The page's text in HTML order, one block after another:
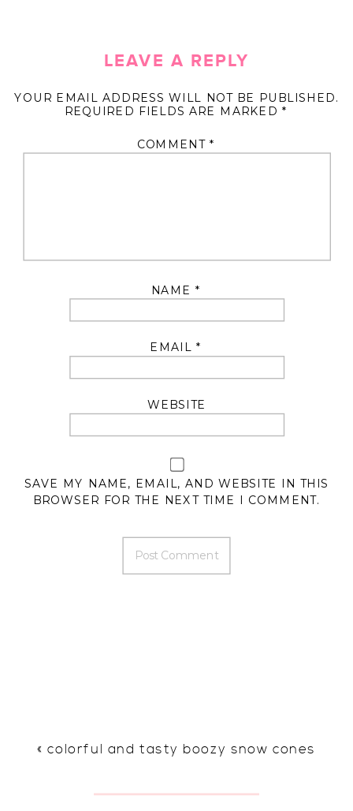
LEAVE A REPLY
YOUR EMAIL ADDRESS WILL NOT BE PUBLISHED.
REQUIRED FIELDS ARE MARKED *
COMMENT *
NAME *
EMAIL*
WEBSITE
SAVE MY NAME, EMAIL, AND WEBSITE IN THIS
BROWSER FOR THE NEXT TIME I COMMENT.
« colorful and tasty boozy snow cones